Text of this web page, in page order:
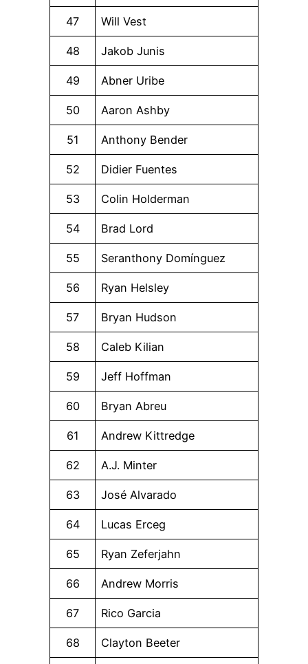
47 Will Vest
48 Jakob Junis
49 Abner Uribe
50 Aaron Ashby
51 Anthony Bender
52 Didier Fuentes
53 Colin Holderman
54 Brad Lord
55 Seranthony Domínguez
56 Ryan Helsley
57 Bryan Hudson
58 Caleb Kilian
59 Jeff Hoffman
60 Bryan Abreu
61 Andrew Kittredge
62 A.J. Minter
63 José Alvarado
64 Lucas Erceg
65 Ryan Zeferjahn
66 Andrew Morris
67 Rico Garcia
68 Clayton Beeter